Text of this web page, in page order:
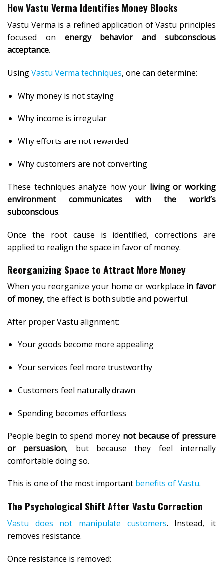
How Vastu Verma Identifies Money Blocks
Vastu Verma is a refined application of Vastu principles
focused on energy behavior and subconscious
acceptance.
UsingVastu Verma techniques, one can determine:
Why money is not staying
Why income is irregular
Why efforts are not rewarded
Why customers are not converting
These techniques analyze how your living or working
environment communicates with the world’s
subconscious.
Once the root cause is identified, corrections are
applied to realign the space in favor of money.
Reorganizing Space to Attract More Money
When you reorganize your home or workplace in favor
of money, the effect is both subtle and powerful.
After proper Vastu alignment:
Your goods become more appealing
Your services feel more trustworthy
Customers feel naturally drawn
Spending becomes effortless
People begin to spend money not because of pressure
or persuasion, but because they feel internally
comfortable doing so.
This is one of the most important benefits of Vastu.
The Psychological Shift After Vastu Correction
Vastu does not manipulate customers. Instead, it
removes resistance.
Once resistance is removed: